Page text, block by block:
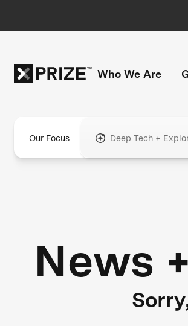
Who We Are
Our Focus Deep Tech +
News